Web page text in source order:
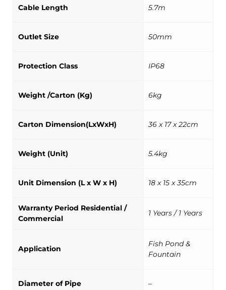
Cable Length 5.7m
Outlet Size 50mm
Protection Class IP68
Weight /Carton (Kg) 6kg
Carton Dimension(LxWxH) 36 x 17 x 22cm
Weight (Unit) 5.4kg
Unit Dimension (L x W x H) 18 x 15 x 35cm
Warranty Period Residential /
Commercial
1 Years / 1 Years
Application
Fish Pond &
Fountain
Diameter of Pipe –